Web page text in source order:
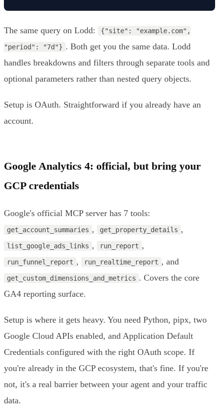
The same query on Lodd: {"site": "example.com",
"period": "7d"} . Both get you the same data. Lodd
handles breakdowns and filters through separate tools and
optional parameters rather than nested query objects.
Setup is OAuth. Straightforward if you already have an
account.
Google Analytics 4: official, but bring your
GCP credentials
Google's official MCP server has 7 tools:
get_account_summaries , get_property_details ,
list_google_ads_links , run_report ,
run_funnel_report , run_realtime_report , and
get_custom_dimensions_and_metrics . Covers the core
GA4 reporting surface.
Setup is where it gets heavy. You need Python, pipx, two
Google Cloud APIs enabled, and Application Default
Credentials configured with the right OAuth scope. If
you're already in the GCP ecosystem, that's fine. If you're
not, it's a real barrier between your agent and your traffic
data.